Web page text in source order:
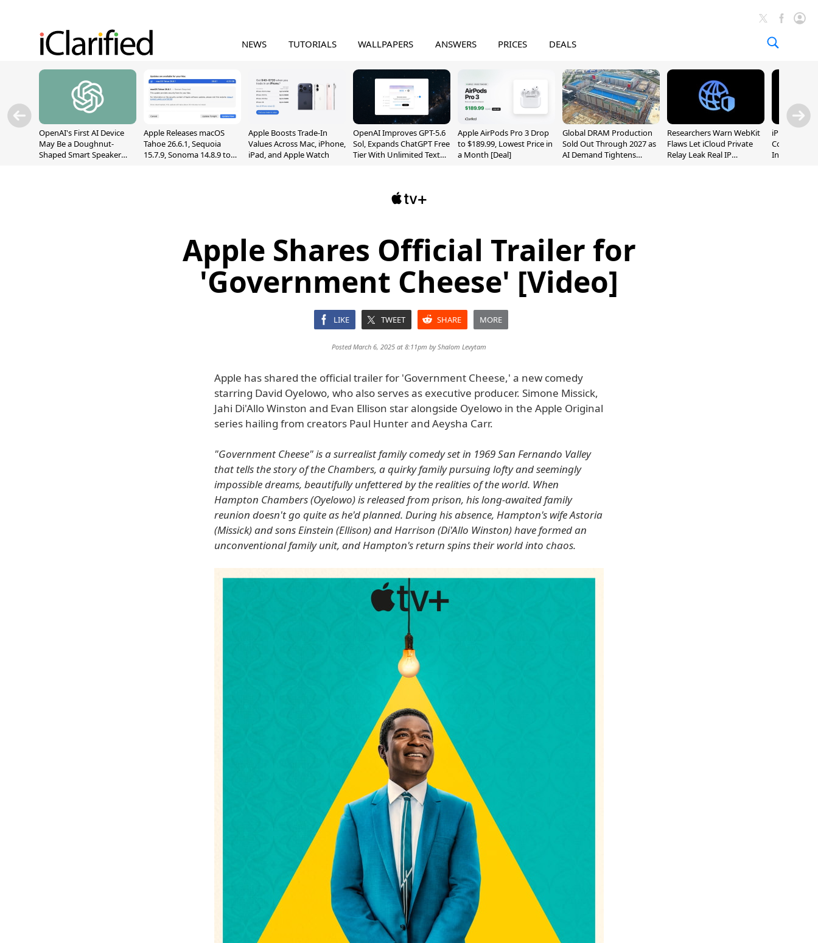
NEWS TUTORIALS WALLPAPERS ANSWERS PRICES DEALS
OpenAI's First AI Device
May Be a Doughnut-
Shaped Smart Speaker
Apple Releases macOS
Tahoe 26.6.1, Sequoia
15.7.9, Sonoma 14.8.9 to
Apple Boosts Trade-In
Values Across Mac, iPhone,
iPad, and Apple Watch
OpenAI Improves GPT-5.6
Sol, Expands ChatGPT Free
Tier With Unlimited Text
Apple AirPods Pro 3 Drop
to $189.99, Lowest Price in
a Month [Deal]
Global DRAM Production
Sold Out Through 2027 as
AI Demand Tightens
Researchers Warn WebKit
Flaws Let iCloud Private
Relay Leak Real IP
iPhone 20
Could
Inch and 7-
Apple Shares Official Trailer for
'Government Cheese' [Video]
LIKE TWEET SHARE MORE
Posted March 6, 2025 at 8:11pm byShalom Levytam
Apple has shared the official trailer for 'Government Cheese,' a new comedy
starring David Oyelowo, who also serves as executive producer. Simone Missick,
Jahi Di'Allo Winston and Evan Ellison star alongside Oyelowo in the Apple Original
series hailing from creators Paul Hunter and Aeysha Carr.
"Government Cheese" is a surrealist family comedy set in 1969 San Fernando Valley
that tells the story of the Chambers, a quirky family pursuing lofty and seemingly
impossible dreams, beautifully unfettered by the realities of the world. When
Hampton Chambers (Oyelowo) is released from prison, his long-awaited family
reunion doesn't go quite as he'd planned. During his absence, Hampton's wife Astoria
(Missick) and sons Einstein (Ellison) and Harrison (Di'Allo Winston) have formed an
unconventional family unit, and Hampton's return spins their world into chaos.